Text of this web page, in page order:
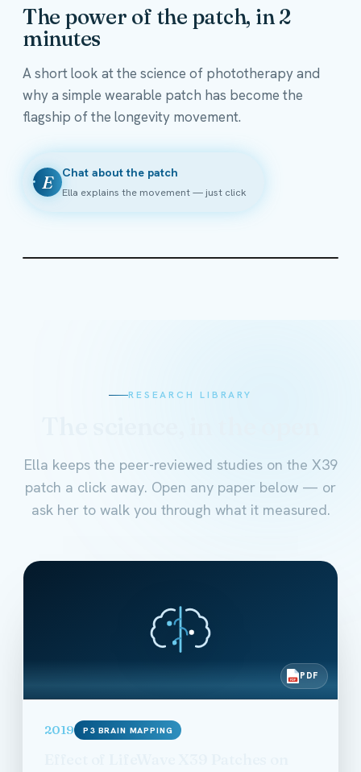
The power of the patch, in 2
minutes
A short look at the science of phototherapy and
why a simple wearable patch has become the
flagship of the longevity movement.
E Chat about the patch
Ella explains the movement — just click
RESEARCH LIBRARY
Ella keeps the peer-reviewed studies on the X39
patch a click away. Open any paper below — or
ask her to walk you through what it measured.
PDF PDF
2019 P3 BRAIN MAPPING